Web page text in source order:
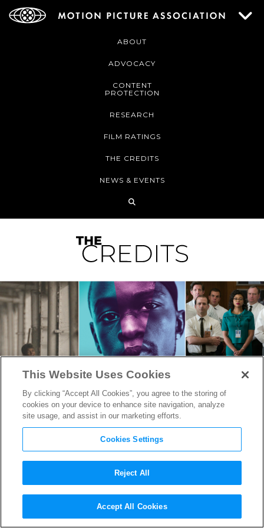
ABOUT
ADVOCACY
CONTENT
PROTECTION
RESEARCH
FILM RATINGS
THE CREDITS
NEWS & EVENTS
Know Your 2017 Oscar
Nominees: Adapted
This Website Uses Cookies
By clicking “Accept All Cookies”, you agree to the storing of
cookies on your device to enhance site navigation, analyze
site usage, and assist in our marketing efforts.
Cookies Settings
Reject All
Accept All Cookies